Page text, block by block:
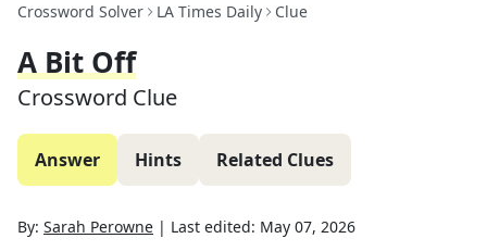
Crossword Solver LA Times Daily Clue
A Bit Off
Crossword Clue
Answer Hints Related Clues
By: Sarah Perowne | Last edited: May 07, 2026